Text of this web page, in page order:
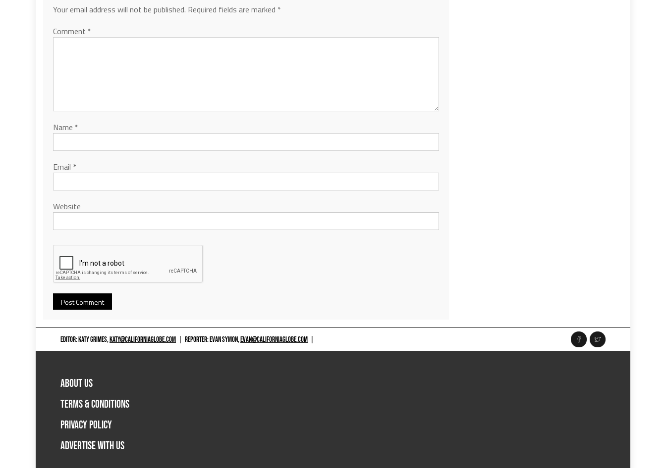
Your email address will not be published. Required fields are marked *
Comment *
Name *
Email *
Website
EDITOR: KATY GRIMES,KATY@CALIFORNIAGLOBE.COM REPORTER: EVAN SYMON,EVAN@CALIFORNIAGLOBE.COM
ABOUT US
TERMS & CONDITIONS
PRIVACY POLICY
ADVERTISE WITH US